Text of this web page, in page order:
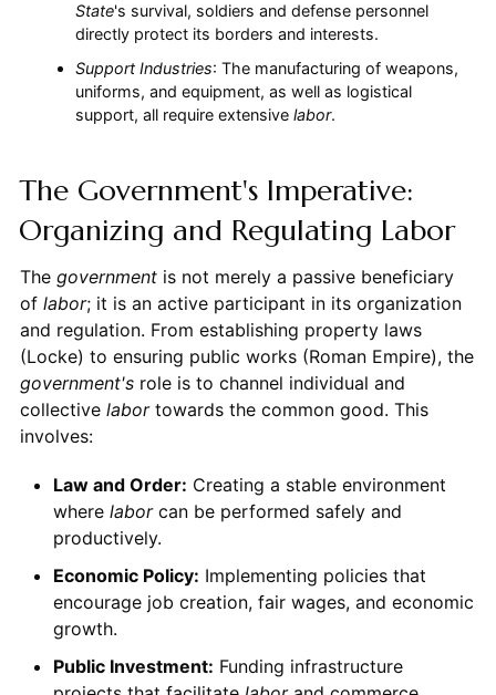
State's survival, soldiers and defense personnel
directly protect its borders and interests.
Support Industries: The manufacturing of weapons,
uniforms, and equipment, as well as logistical
support, all require extensive labor.
The Government's Imperative:
Organizing and Regulating Labor
The governmentis not merely a passive beneficiary
of labor; it is an active participant in its organization
and regulation. From establishing property laws
(Locke) to ensuring public works (Roman Empire), the
government'srole is to channel individual and
collective labortowards the common good. This
involves:
Law and Order: Creating a stable environment
where laborcan be performed safely and
productively.
Economic Policy: Implementing policies that
encourage job creation, fair wages, and economic
growth.
Public Investment: Funding infrastructure